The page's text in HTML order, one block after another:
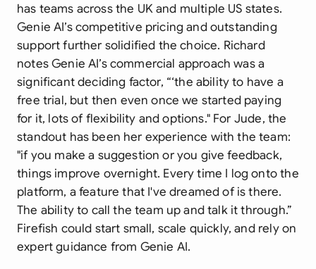
has teams across the UK and multiple US states.
Genie AI’s competitive pricing and outstanding
support further solidified the choice. Richard
notes Genie AI’s commercial approach was a
significant deciding factor, “‘the ability to have a
free trial, but then even once we started paying
for it, lots of flexibility and options." For Jude, the
standout has been her experience with the team:
"if you make a suggestion or you give feedback,
things improve overnight. Every time I log onto the
platform, a feature that I've dreamed of is there.
The ability to call the team up and talk it through.”
Firefish could start small, scale quickly, and rely on
expert guidance from Genie AI.